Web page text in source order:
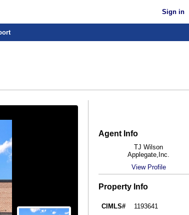
Sign in
Agent Info
TJ Wilson
Applegate,Inc.
View Profile
Property Info
CIMLS#
1193641